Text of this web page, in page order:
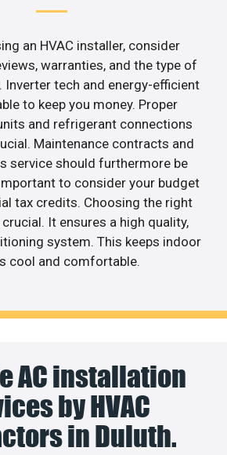
an HVAC installer, consider
warranties, and the type of
Inverter tech and energy-efficient
to keep you money. Proper
and refrigerant connections
Maintenance contracts and
service should furthermore be
to consider your budget
tax credits. Choosing the right
It ensures a high quality,
system. This keeps indoor
cool and comfortable.
AC installation
by HVAC
in Duluth.